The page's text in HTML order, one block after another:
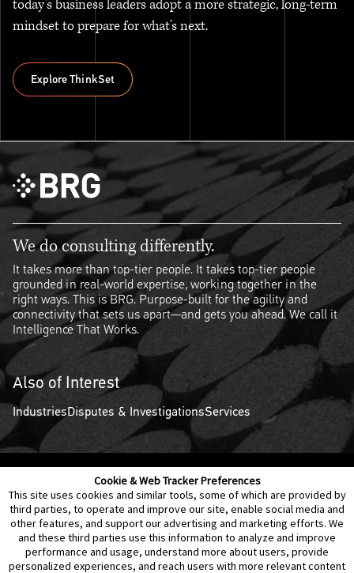
Cookie & Web Tracker Preferences
This site uses cookies and similar tools, some of which are provided by
third parties, to operate and improve our site, enable social media and
other features, and support our advertising and marketing efforts. We
and these third parties use this information to analyze and improve
performance and usage, understand more about users, provide
personalized experiences, and reach users with more relevant content
today’s business leaders adopt a more strategic, long-term
mindset to prepare for what’s next.
Explore ThinkSet
We do consulting differently.
It takes more than top-tier people. It takes top-tier people
grounded in real-world expertise, working together in the
right ways. This is BRG. Purpose-built for the agility and
connectivity that sets us apart—and gets you ahead. We call it
Intelligence That Works.
Also of Interest
IndustriesDisputes & InvestigationsServices
Contact Us Disclaimer Legal Policies Privacy
Notice of Data Incident Cookie Preferences